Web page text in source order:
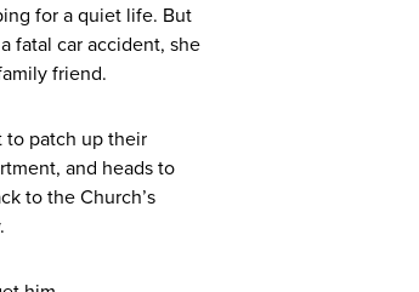
for a quiet life. But
fatal car accident, she
friend.
to patch up their
and heads to
to the Church’s